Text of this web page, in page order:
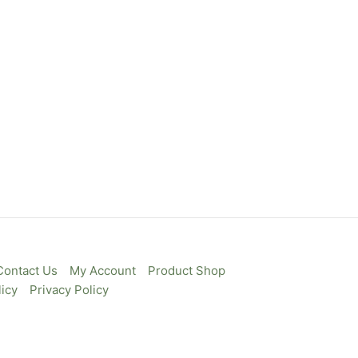
Us My Account
Product Shop
Privacy Policy